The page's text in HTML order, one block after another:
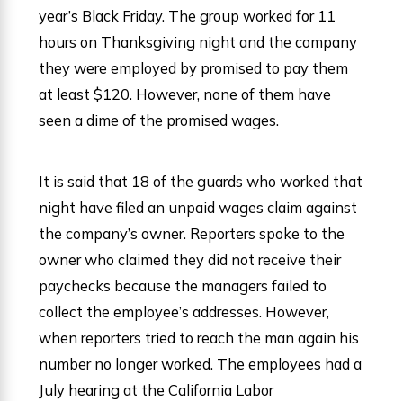
year’s Black Friday. The group worked for 11
hours on Thanksgiving night and the company
they were employed by promised to pay them
at least $120. However, none of them have
seen a dime of the promised wages.
It is said that 18 of the guards who worked that
night have filed an unpaid wages claim against
the company’s owner. Reporters spoke to the
owner who claimed they did not receive their
paychecks because the managers failed to
collect the employee’s addresses. However,
when reporters tried to reach the man again his
number no longer worked. The employees had a
July hearing at the California Labor